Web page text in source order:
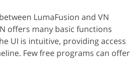
LumaFusion and VN
offers many basic functions
UI is intuitive, providing access
Few free programs can offer